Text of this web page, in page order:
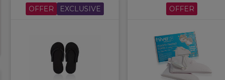
OFFER EXCLUSIVE OFFER